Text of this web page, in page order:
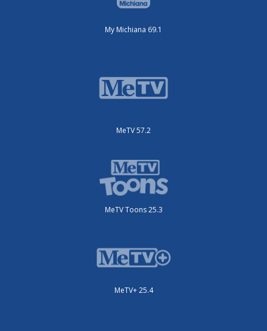
My Michiana 69.1
MeTV 57.2
MeTV Toons 25.3
MeTV+ 25.4